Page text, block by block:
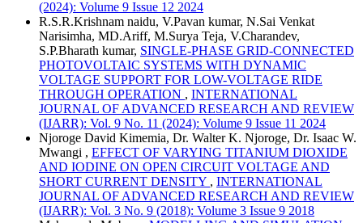
(2024): Volume 9 Issue 12 2024
R.S.R.Krishnam naidu, V.Pavan kumar, N.Sai Venkat
Narisimha, MD.Ariff, M.Surya Teja, V.Charandev,
S.P.Bharath kumar, SINGLE-PHASE GRID-CONNECTED
PHOTOVOLTAIC SYSTEMS WITH DYNAMIC
VOLTAGE SUPPORT FOR LOW-VOLTAGE RIDE
THROUGH OPERATION , INTERNATIONAL
JOURNAL OF ADVANCED RESEARCH AND REVIEW
(IJARR): Vol. 9 No. 11 (2024): Volume 9 Issue 11 2024
Njoroge David Kimemia, Dr. Walter K. Njoroge, Dr. Isaac W.
Mwangi , EFFECT OF VARYING TITANIUM DIOXIDE
AND IODINE ON OPEN CIRCUIT VOLTAGE AND
SHORT CURRENT DENSITY , INTERNATIONAL
JOURNAL OF ADVANCED RESEARCH AND REVIEW
(IJARR): Vol. 3 No. 9 (2018): Volume 3 Issue 9 2018